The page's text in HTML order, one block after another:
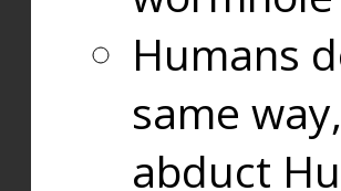
Humans
same
abduct